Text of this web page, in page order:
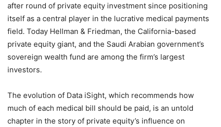
after round of private equity investment since positioning
itself as a central player in the lucrative medical payments
field. Today Hellman & Friedman, the California-based
private equity giant, and the Saudi Arabian government’s
sovereign wealth fund are among the firm’s largest
investors.
The evolution of Data iSight, which recommends how
much of each medical bill should be paid, is an untold
chapter in the story of private equity’s influence on